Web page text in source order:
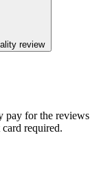
review
pay for the reviews
required.